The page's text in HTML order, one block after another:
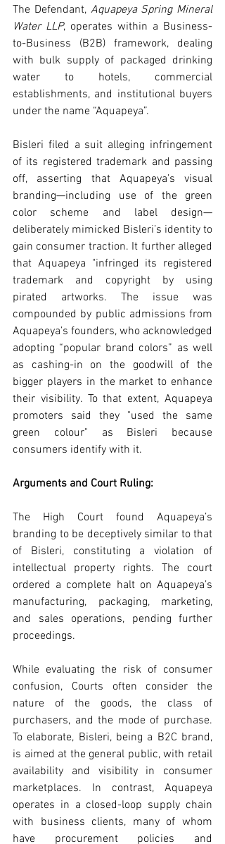
The Defendant, Aquapeya Spring Mineral
Water LLP, operates within a Business-
to-Business (B2B) framework, dealing
with bulk supply of packaged drinking
water to hotels, commercial
establishments, and institutional buyers
under the name “Aquapeya”.
Bisleri filed a suit alleging infringement
of its registered trademark and passing
off, asserting that Aquapeya’s visual
branding—including use of the green
color scheme and label design—
deliberately mimicked Bisleri’s identity to
gain consumer traction. It further alleged
that Aquapeya "infringed its registered
trademark and copyright by using
pirated artworks. The issue was
compounded by public admissions from
Aquapeya’s founders, who acknowledged
adopting “popular brand colors” as well
as cashing-in on the goodwill of the
bigger players in the market to enhance
their visibility. To that extent, Aquapeya
promoters said they "used the same
green colour" as Bisleri because
consumers identify with it.
Arguments and Court Ruling:
The High Court found Aquapeya’s
branding to be deceptively similar to that
of Bisleri, constituting a violation of
intellectual property rights. The court
ordered a complete halt on Aquapeya’s
manufacturing, packaging, marketing,
and sales operations, pending further
proceedings.
While evaluating the risk of consumer
confusion, Courts often consider the
nature of the goods, the class of
purchasers, and the mode of purchase.
To elaborate, Bisleri, being a B2C brand,
is aimed at the general public, with retail
availability and visibility in consumer
marketplaces. In contrast, Aquapeya
operates in a closed-loop supply chain
with business clients, many of whom
have procurement policies and